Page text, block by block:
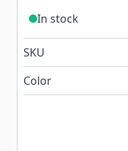
In stock
SKU
Color